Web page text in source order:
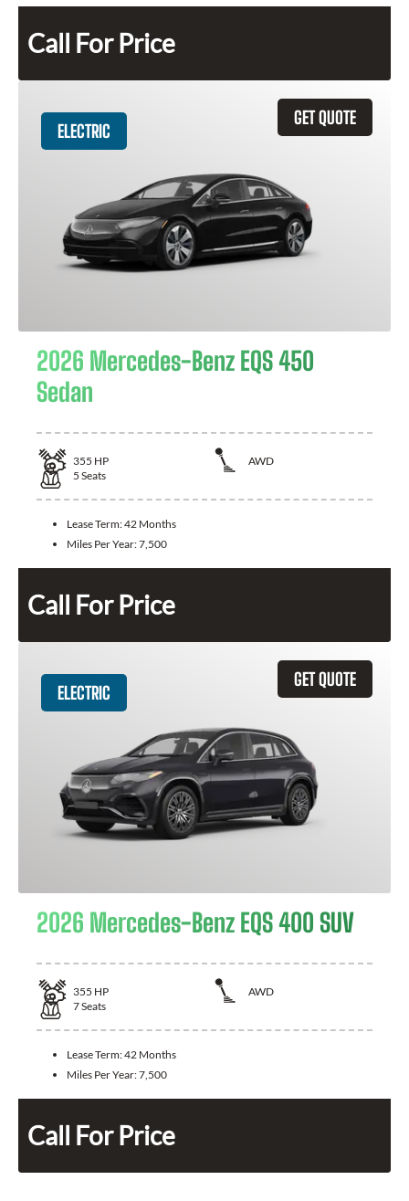
Call For Price
GET QUOTE
ELECTRIC
2026 Mercedes-Benz EQS 450
Sedan
355 HP
AWD
5 Seats
Lease Term:42 Months
Miles Per Year:7,500
Call For Price
GET QUOTE
ELECTRIC
2026 Mercedes-Benz EQS 400 SUV
355 HP
AWD
7Seats
Lease Term:42 Months
Miles Per Year:7,500
Call For Price